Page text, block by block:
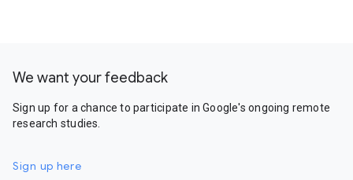
We want your feedback
Sign up for a chance to participate in Google's ongoing remote
research studies.
Sign up here